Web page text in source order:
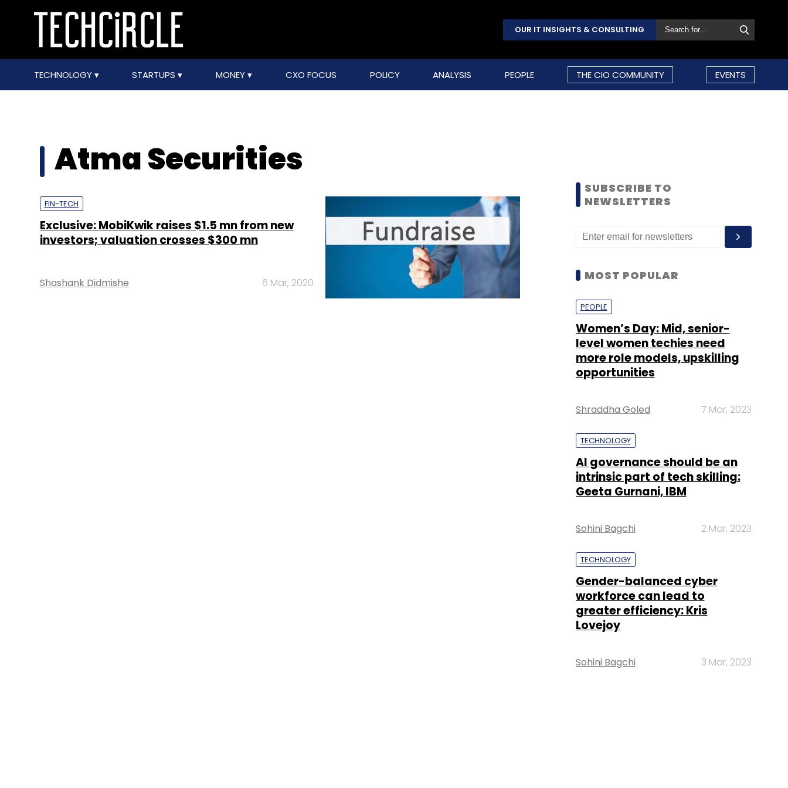
OUR IT INSIGHTS & CONSULTING
TECHNOLOGY STARTUPS MONEY CXO FOCUS POLICY ANALYSIS PEOPLE THE CIO COMMUNITY EVENTS
Atma Securities
FIN-TECH
Exclusive: MobiKwik raises $1.5 mn from new
investors; valuation crosses $300 mn
Shashank Didmishe 6 Mar, 2020
SUBSCRIBE TO
NEWSLETTERS
MOST POPULAR
PEOPLE
Women’s Day: Mid, senior-
level women techies need
more role models, upskilling
opportunities
Shraddha Goled 7 Mar, 2023
TECHNOLOGY
AI governance should be an
intrinsic part of tech skilling:
Geeta Gurnani, IBM
Sohini Bagchi 2 Mar, 2023
TECHNOLOGY
Gender-balanced cyber
workforce can lead to
greater efficiency: Kris
Lovejoy
Sohini Bagchi 3 Mar, 2023